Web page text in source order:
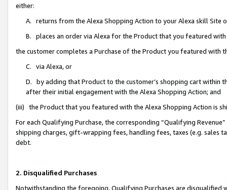
either:
A. returns from the Alexa Shopping Action to your Alexa skill Site
B. places an order via Alexa for the Product that you featured with
the customer completes a Purchase of the Product you featured with
C. via Alexa, or
D. by adding that Product to the customer’s shopping cart within
after their initial engagement with the Alexa Shopping Action; and
(iii) the Product that you featured with the Alexa Shopping Action is
For each Qualifying Purchase, the corresponding “Qualifying
shipping charges, gift-wrapping fees, handling fees, taxes (e.g. sales
debt.
2. Disqualified Purchases
Notwithstanding the foregoing, Qualifying Purchases are disqualified